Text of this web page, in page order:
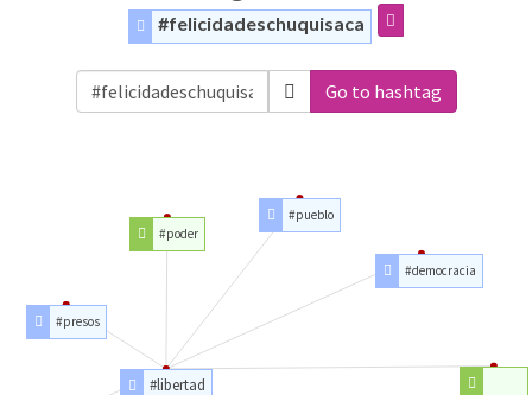
#felicidadeschuquisaca
Go to hashtag
#libertad
#presos
#poder
#pueblo
#democracia